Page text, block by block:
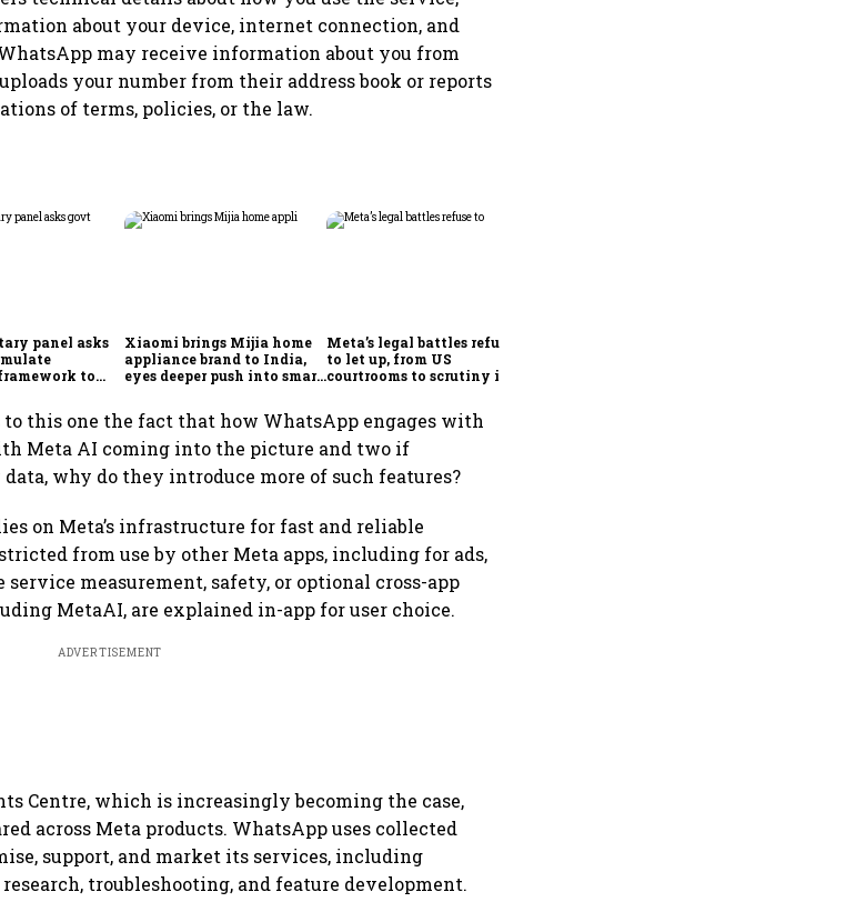
about your device, internet connection, and
may receive information about you from
your number from their address book or reports
of terms, policies, or the law.
panel asks
to
Xiaomi brings Mijia home
appliance brand to India,
eyes deeper push into smart
Meta’s legal battles refuse
to let up, from US
courtrooms to scrutiny in
to this one the fact that how WhatsApp engages with
Meta AI coming into the picture and two if
why do they introduce more of such features?
on Meta’s infrastructure for fast and reliable
from use by other Meta apps, including for ads,
measurement, safety, or optional cross-app
MetaAI, are explained in-app for user choice.
ADVERTISEMENT
Centre, which is increasingly becoming the case,
across Meta products. WhatsApp uses collected
support, and market its services, including
troubleshooting, and feature development.